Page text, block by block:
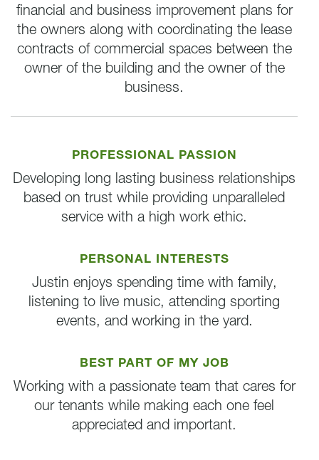
financial and business improvement plans for
the owners along with coordinating the lease
contracts of commercial spaces between the
owner of the building and the owner of the
business.
PROFESSIONAL PASSION
Developing long lasting business relationships
based on trust while providing unparalleled
service with a high work ethic.
PERSONAL INTERESTS
Justin enjoys spending time with family,
listening to live music, attending sporting
events, and working in the yard.
BEST PART OF MY JOB
Working with a passionate team that cares for
our tenants while making each one feel
appreciated and important.